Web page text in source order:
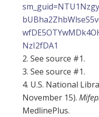
NzI2fDA1
See source #1.
See source #1.
U.S. National
November 15).
MedlinePlus.